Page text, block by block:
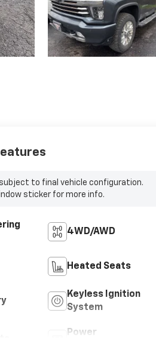
to final vehicle configuration.
sticker for more info.
4WD/AWD
Heated Seats
Keyless Ignition
System
Power